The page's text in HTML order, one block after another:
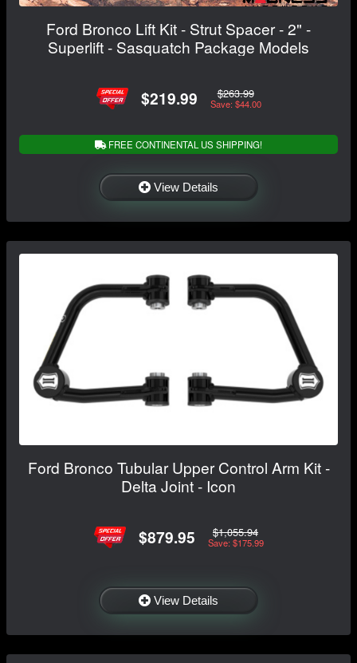
Ford Bronco Lift Kit - Strut Spacer - 2" -
Superlift - Sasquatch Package Models
$219.99 $263.99
Save: $44.00
FREE CONTINENTAL US SHIPPING!
View Details
Ford Bronco Tubular Upper Control Arm Kit -
Delta Joint - Icon
$879.95 $1,055.94
Save: $175.99
View Details